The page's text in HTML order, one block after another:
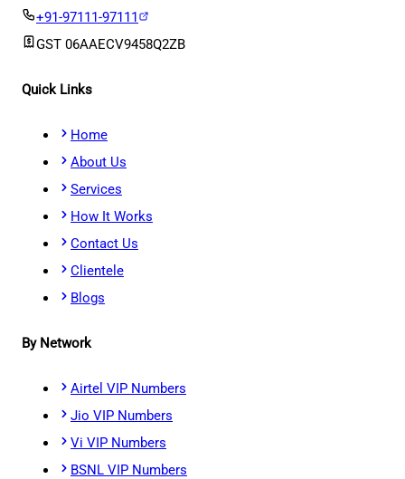
+91-97111-97111
GST 06AAECV9458Q2ZB
Quick Links
Home
About Us
Services
How It Works
Contact Us
Clientele
Blogs
By Network
Airtel VIP Numbers
Jio VIP Numbers
Vi VIP Numbers
BSNL VIP Numbers